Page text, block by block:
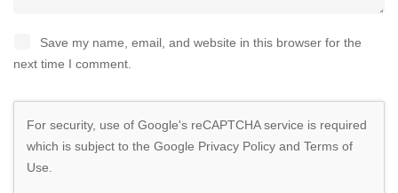
Save my name, email, and website in this browser for the
next time I comment.
For security, use of Google's reCAPTCHA service is required
which is subject to the Google Privacy Policy and Terms of
Use